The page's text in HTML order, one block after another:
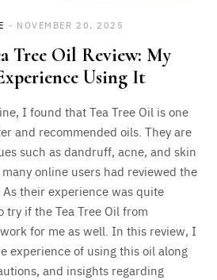
NOVEMBER 20, 2025
Tree Oil Review: My
Using It
I found that Tea Tree Oil is one
and recommended oils. They are
such as dandruff, acne, and skin
online users had reviewed the
As their experience was quite
if the Tea Tree Oil from
for me as well. In this review, I
experience of using this oil along
and insights regarding